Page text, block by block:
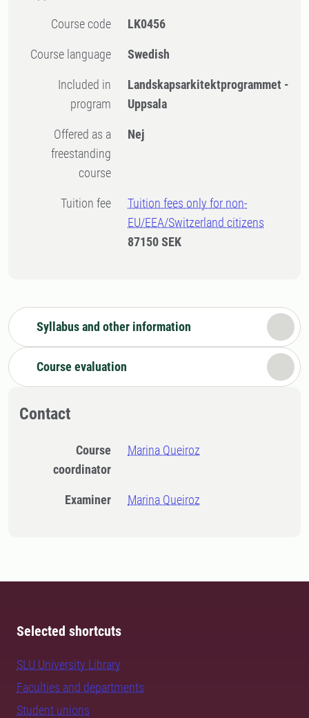
Course code LK0456
Course language Swedish
Included in
program
Landskapsarkitektprogrammet -
Uppsala
Offered as a
freestanding
course
Nej
Tuition fee
Tuition fees only for non-
EU/EEA/Switzerland citizens
87150 SEK
Syllabus and other information
Course evaluation
Contact
Course
coordinator
Marina Queiroz
Examiner Marina Queiroz
Selected shortcuts
SLU University Library
Faculties and departments
Student unions